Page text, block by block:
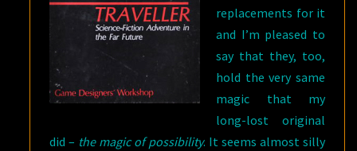
replacements for it
and I’m pleased to
say that they, too,
hold the very same
magic that my
long-lost original
did – the magic of possibility. It seems almost silly